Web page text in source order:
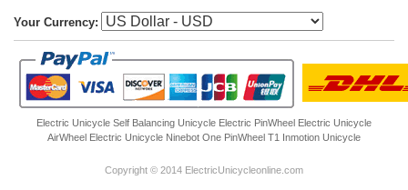
Your Currency:
Electric Unicycle Self Balancing Unicycle Electric PinWheel Electric Unicycle
AirWheel Electric Unicycle Ninebot One PinWheel T1 Inmotion Unicycle
Copyright © 2014 ElectricUnicycleonline.com